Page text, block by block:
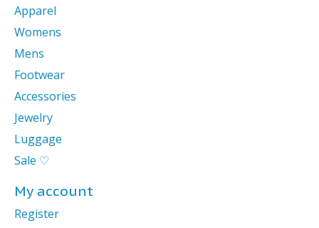
Apparel
Womens
Mens
Footwear
Accessories
Jewelry
Luggage
Sale ♡
My account
Register